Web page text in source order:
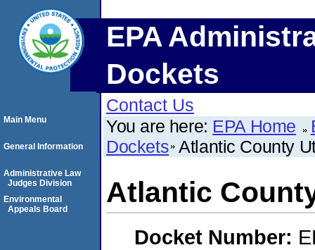
EPA
Dockets
Contact Us
You are here: EPA Home
Dockets Atlantic County
Atlantic
Docket Number:
Main Menu
General Information
Administrative Law
Judges Division
Environmental
Appeals Board